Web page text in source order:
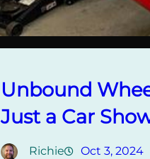
Unbound
Just a Car
Richie Oct 3, 2024